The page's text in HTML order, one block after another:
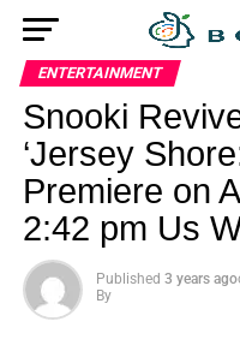
ENTERTAINMENT
Snooki
‘Jersey
Premiere on
2:42 pm Us
Published 3 years ago
By